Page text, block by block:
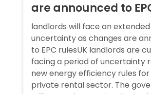
are announced to
landlords will face an
uncertainty as changes are
to EPC rulesUK landlords are
facing a period of uncertainty
new energy efficiency rules
private rental sector. The